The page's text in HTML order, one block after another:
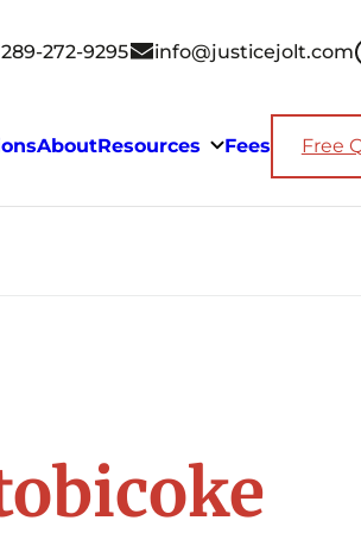
289-272-9295 info@justicejolt.com
AboutResources Fees Free